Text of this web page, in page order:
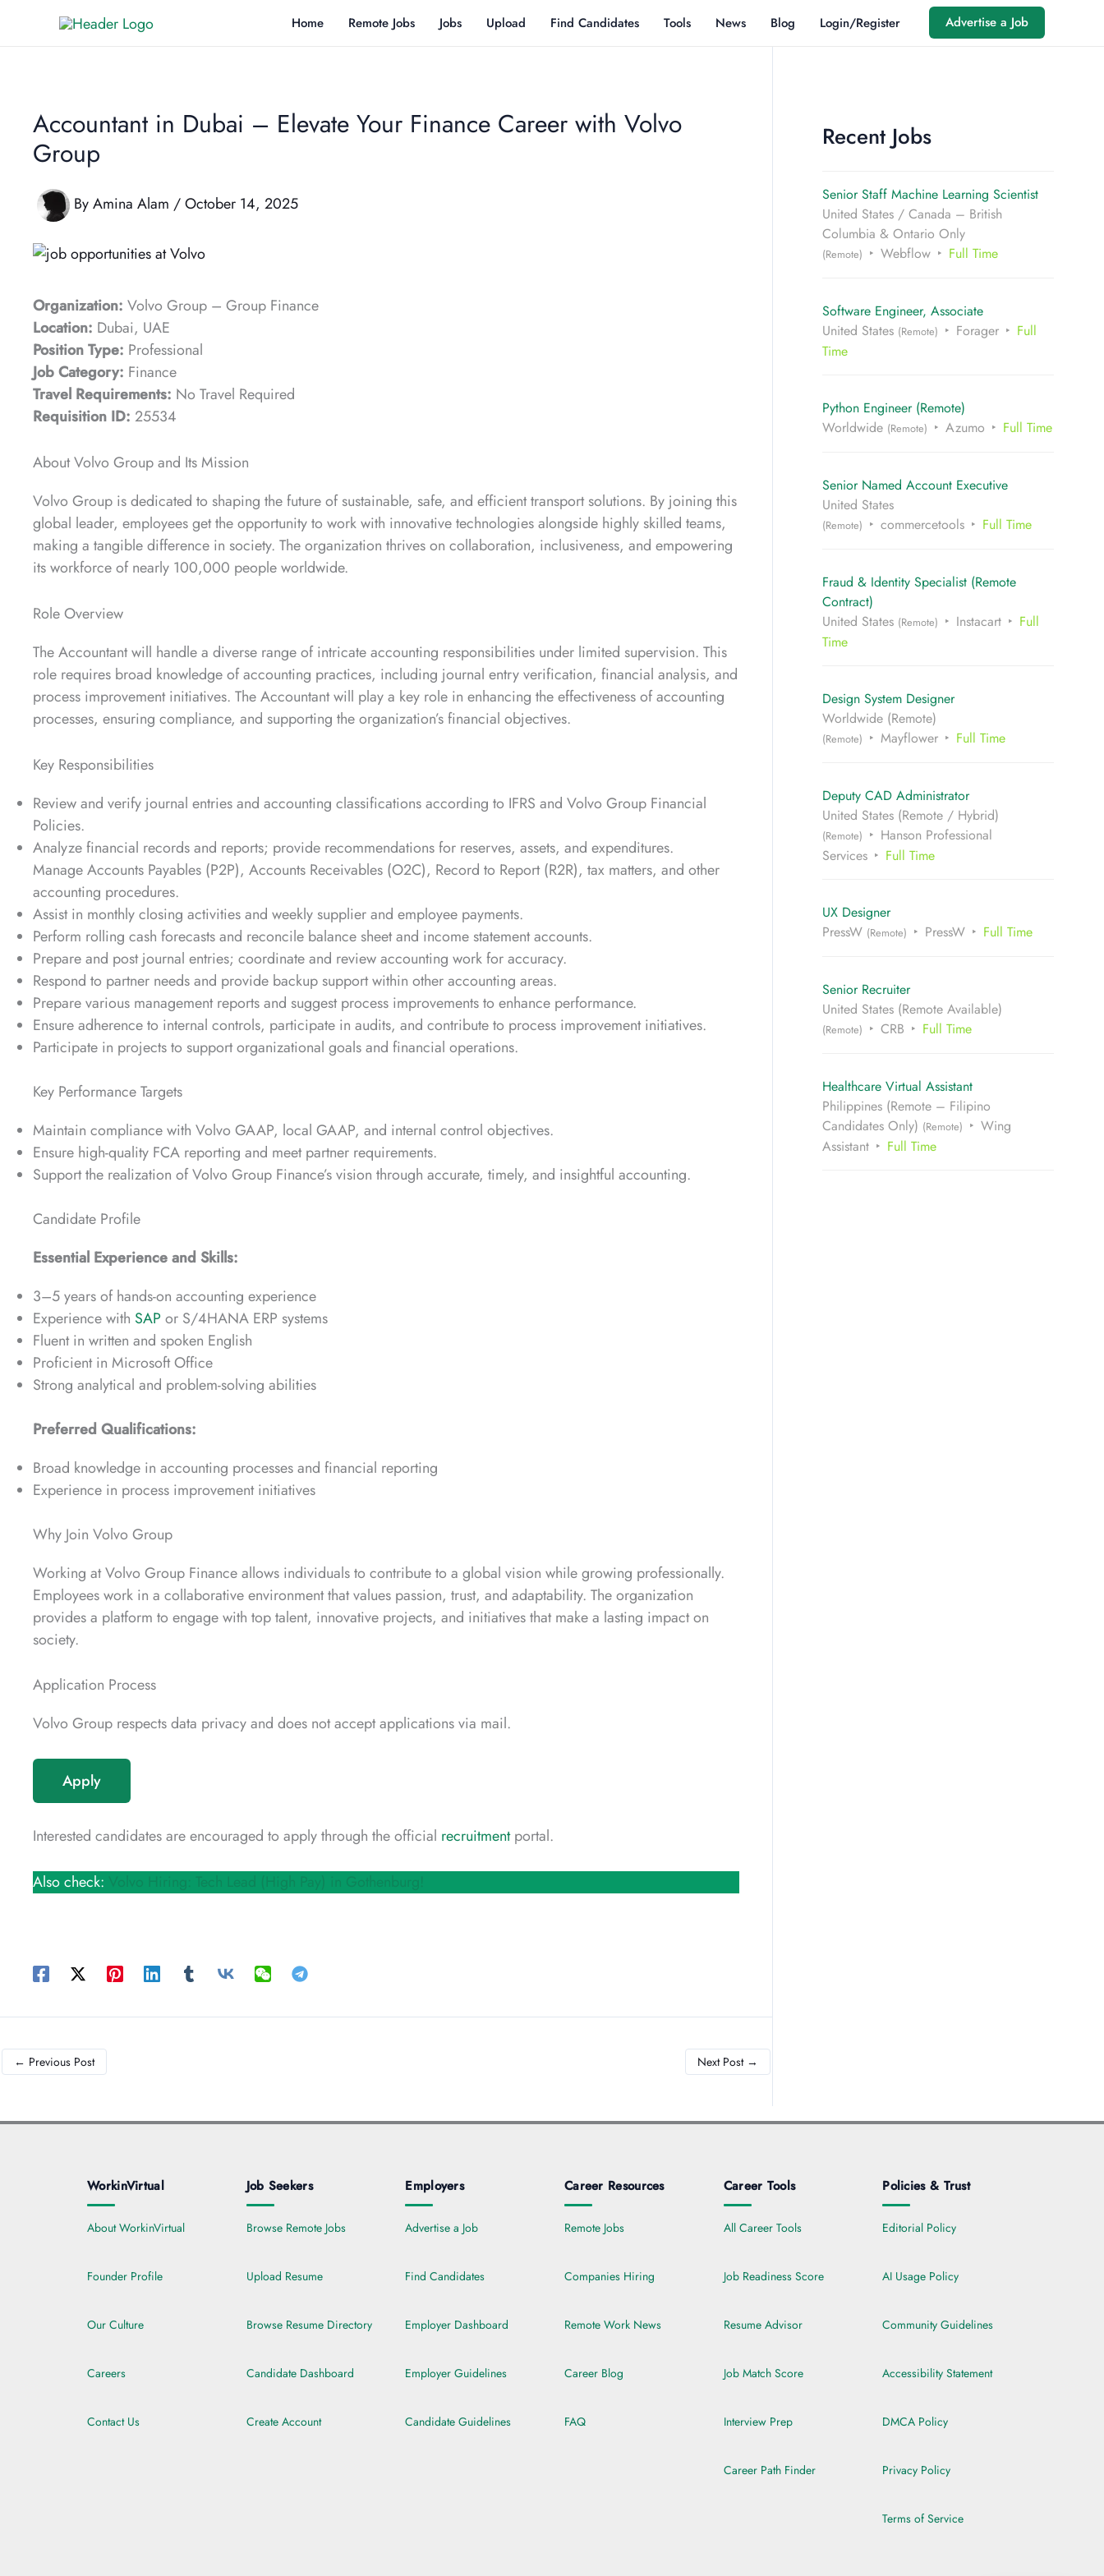
Home Remote Jobs Jobs Upload Find Candidates Tools News Blog Login/Register Advertise a Job
Accountant in Dubai – Elevate Your Finance Career with Volvo
Group
ByAmina Alam /October 14, 2025
Organization: Volvo Group – Group Finance
Location: Dubai, UAE
Position Type: Professional
Job Category: Finance
Travel Requirements: No Travel Required
Requisition ID: 25534
About Volvo Group and Its Mission
Volvo Group is dedicated to shaping the future of sustainable, safe, and efficient transport solutions. By joining this
global leader, employees get the opportunity to work with innovative technologies alongside highly skilled teams,
making a tangible difference in society. The organization thrives on collaboration, inclusiveness, and empowering
its workforce of nearly 100,000 people worldwide.
Role Overview
The Accountant will handle a diverse range of intricate accounting responsibilities under limited supervision. This
role requires broad knowledge of accounting practices, including journal entry verification, financial analysis, and
process improvement initiatives. The Accountant will play a key role in enhancing the effectiveness of accounting
processes, ensuring compliance, and supporting the organization’s financial objectives.
Key Responsibilities
Review and verify journal entries and accounting classifications according to IFRS and Volvo Group Financial
Policies.
Analyze financial records and reports; provide recommendations for reserves, assets, and expenditures.
Manage Accounts Payables (P2P), Accounts Receivables (O2C), Record to Report (R2R), tax matters, and other
accounting procedures.
Assist in monthly closing activities and weekly supplier and employee payments.
Perform rolling cash forecasts and reconcile balance sheet and income statement accounts.
Prepare and post journal entries; coordinate and review accounting work for accuracy.
Respond to partner needs and provide backup support within other accounting areas.
Prepare various management reports and suggest process improvements to enhance performance.
Ensure adherence to internal controls, participate in audits, and contribute to process improvement initiatives.
Participate in projects to support organizational goals and financial operations.
Key Performance Targets
Maintain compliance with Volvo GAAP, local GAAP, and internal control objectives.
Ensure high-quality FCA reporting and meet partner requirements.
Support the realization of Volvo Group Finance’s vision through accurate, timely, and insightful accounting.
Candidate Profile
Essential Experience and Skills:
3–5 years of hands-on accounting experience
Experience with SAP or S/4HANA ERP systems
Fluent in written and spoken English
Proficient in Microsoft Office
Strong analytical and problem-solving abilities
Preferred Qualifications:
Broad knowledge in accounting processes and financial reporting
Experience in process improvement initiatives
Why Join Volvo Group
Working at Volvo Group Finance allows individuals to contribute to a global vision while growing professionally.
Employees work in a collaborative environment that values passion, trust, and adaptability. The organization
provides a platform to engage with top talent, innovative projects, and initiatives that make a lasting impact on
society.
Application Process
Volvo Group respects data privacy and does not accept applications via mail.
Apply
Interested candidates are encouraged to apply through the official recruitmentportal.
Also check:
← Previous Post Next Post →
Recent Jobs
Senior Staff Machine Learning Scientist
United States / Canada – British
Columbia & Ontario Only
(Remote) Webflow Full Time
Software Engineer, Associate
United States (Remote) Forager
Full
Time
Python Engineer (Remote)
Worldwide (Remote) Azumo Full Time
Senior Named Account Executive
United States
(Remote) commercetools Full Time
Fraud & Identity Specialist (Remote
Contract)
United States (Remote) Instacart
Full
Time
Design System Designer
Worldwide (Remote)
(Remote) Mayflower Full Time
Deputy CAD Administrator
United States (Remote / Hybrid)
(Remote)
Hanson Professional
Services
Full Time
UX Designer
PressW (Remote) PressW Full Time
Senior Recruiter
United States (Remote Available)
(Remote) CRB Full Time
Healthcare Virtual Assistant
Philippines (Remote – Filipino
Candidates Only) (Remote)
Wing
Assistant
Full Time
WorkinVirtual
About WorkinVirtual
Founder Profile
Our Culture
Careers
Contact Us
Job Seekers
Browse Remote Jobs
Upload Resume
Browse Resume Directory
Candidate Dashboard
Create Account
Employers
Advertise a Job
Find Candidates
Employer Dashboard
Employer Guidelines
Candidate Guidelines
Career Resources
Remote Jobs
Companies Hiring
Remote Work News
Career Blog
FAQ
Career Tools
All Career Tools
Job Readiness Score
Resume Advisor
Job Match Score
Interview Prep
Career Path Finder
Policies & Trust
Editorial Policy
AI Usage Policy
Community Guidelines
Accessibility Statement
DMCA Policy
Privacy Policy
Terms of Service